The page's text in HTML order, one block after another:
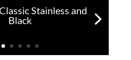
Stainless and
Black